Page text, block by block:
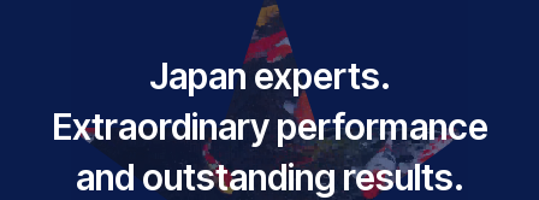
Japan experts.
Extraordinary performance
and outstanding results.